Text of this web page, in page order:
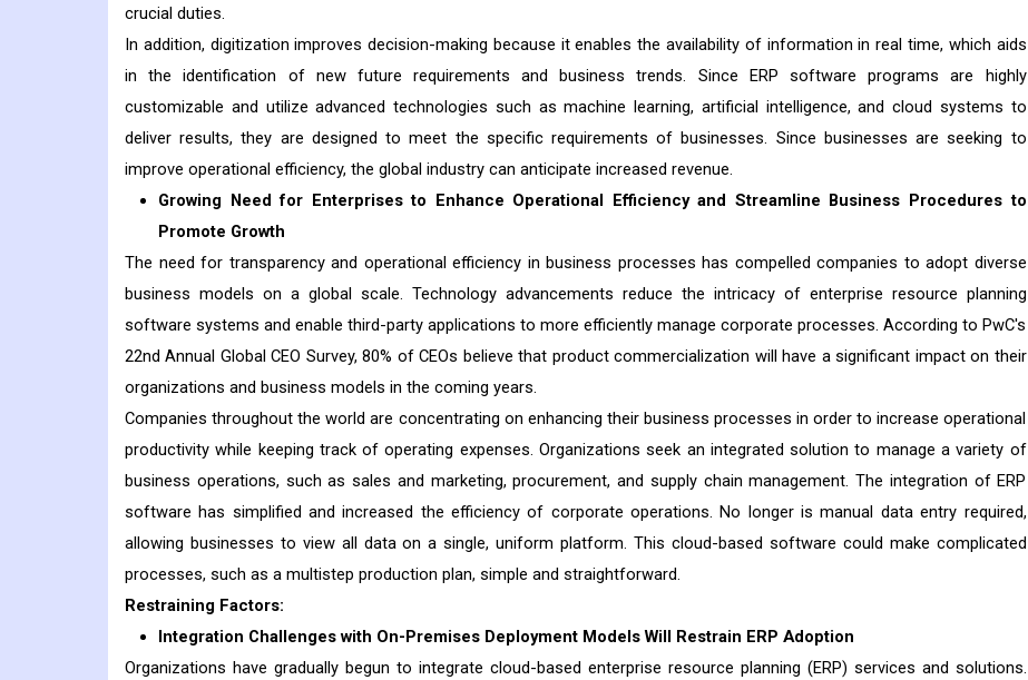
crucial duties.
In addition, digitization improves decision-making because it enables the availability of information in real time, which aids
in the identification of new future requirements and business trends. Since ERP software programs are highly
customizable and utilize advanced technologies such as machine learning, artificial intelligence, and cloud systems to
deliver results, they are designed to meet the specific requirements of businesses. Since businesses are seeking to
improve operational efficiency, the global industry can anticipate increased revenue.
Growing Need for Enterprises to Enhance Operational Efficiency and Streamline Business Procedures to
Promote Growth
The need for transparency and operational efficiency in business processes has compelled companies to adopt diverse
business models on a global scale. Technology advancements reduce the intricacy of enterprise resource planning
software systems and enable third-party applications to more efficiently manage corporate processes. According to PwC's
22nd Annual Global CEO Survey, 80% of CEOs believe that product commercialization will have a significant impact on their
organizations and business models in the coming years.
Companies throughout the world are concentrating on enhancing their business processes in order to increase operational
productivity while keeping track of operating expenses. Organizations seek an integrated solution to manage a variety of
business operations, such as sales and marketing, procurement, and supply chain management. The integration of ERP
software has simplified and increased the efficiency of corporate operations. No longer is manual data entry required,
allowing businesses to view all data on a single, uniform platform. This cloud-based software could make complicated
processes, such as a multistep production plan, simple and straightforward.
Restraining Factors:
Integration Challenges with On-Premises Deployment Models Will Restrain ERP Adoption
Organizations have gradually begun to integrate cloud-based enterprise resource planning (ERP) services and solutions.